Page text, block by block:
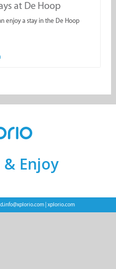
at De Hoop
enjoy a stay in the De Hoop
& Enjoy
info@xplorio.com| xplorio.com